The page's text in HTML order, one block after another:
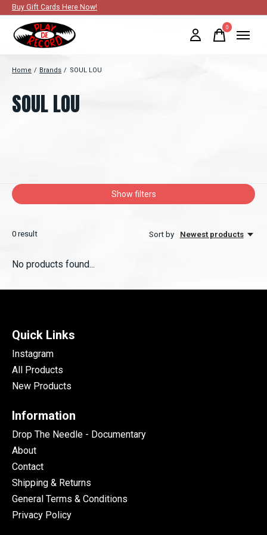
Buy Gift Cards Here Now!
0items
Home / Brands / SOUL LOU
SOUL LOU
Show filters
0 result Sort by Newest products
No products found...
Quick Links
Instagram
All Products
New Products
Information
Drop The Needle - Documentary
About
Contact
Shipping & Returns
General Terms & Conditions
Privacy Policy